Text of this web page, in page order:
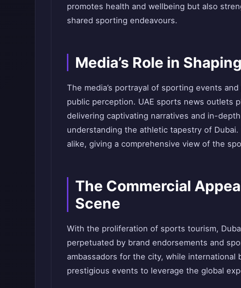
promotes health and wellbeing but also
shared sporting endeavours.
Media’s Role in
The media’s portrayal of sporting events
public perception. UAE sports news outlets
delivering captivating narratives and in-
understanding the athletic tapestry of
alike, giving a comprehensive view of the
The Commercial
Scene
With the proliferation of sports tourism,
perpetuated by brand endorsements and
ambassadors for the city, while international
prestigious events to leverage the global